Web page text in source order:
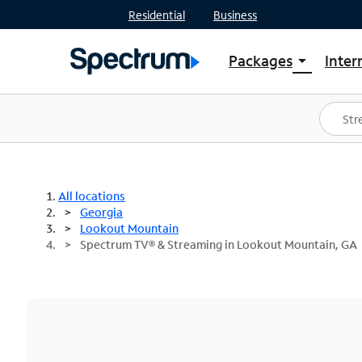
Residential Business
Packages arrow_drop_down
Shop Packages
Spectrum One
Best Deals
All locations
Georgia
Lookout Mountain
Spectrum TV® & Streaming in Lookout Mountain, GA